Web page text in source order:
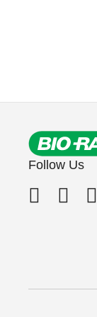
Follow Us